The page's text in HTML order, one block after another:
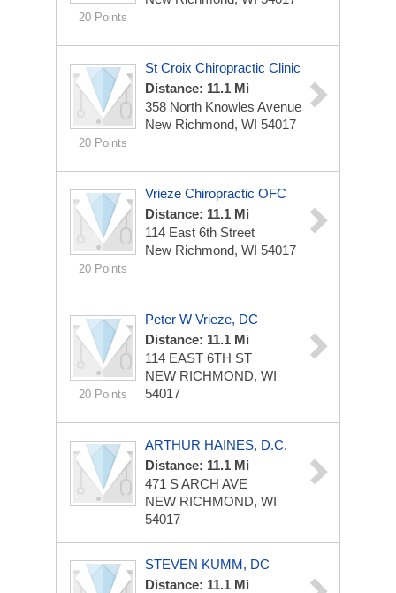
20 Points
20 Points
St Croix Chiropractic Clinic
Distance: 11.1 Mi
358 North Knowles Avenue
New Richmond, WI 54017
20 Points
Vrieze Chiropractic OFC
Distance: 11.1 Mi
114 East 6th Street
New Richmond, WI 54017
20 Points
Peter W Vrieze, DC
Distance: 11.1 Mi
114 EAST 6TH ST
NEW RICHMOND, WI
54017
ARTHUR HAINES, D.C.
Distance: 11.1 Mi
471 S ARCH AVE
NEW RICHMOND, WI
54017
STEVEN KUMM, DC
Distance: 11.1 Mi